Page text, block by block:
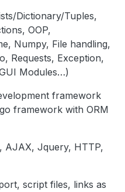
Dictionary/Tuples,
OOP,
Numpy, File handling,
Requests, Exception,
Modules…)
framework
framework with ORM
AJAX, Jquery, HTTP,
script files, links as